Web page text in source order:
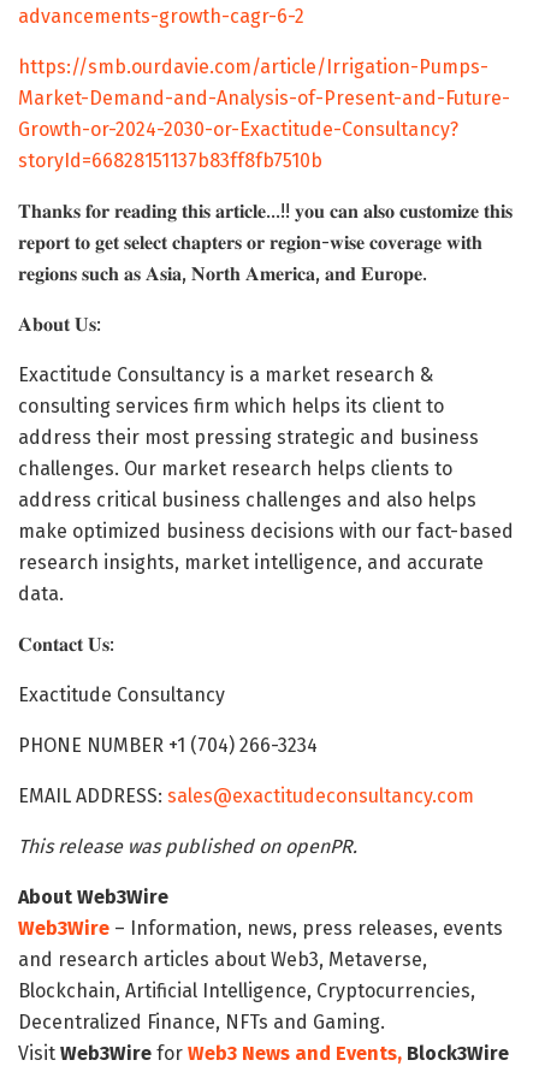
advancements-growth-cagr-6-2
https://smb.ourdavie.com/article/Irrigation-Pumps-
Market-Demand-and-Analysis-of-Present-and-Future-
Growth-or-2024-2030-or-Exactitude-Consultancy?
storyId=66828151137b83ff8fb7510b
𝐓𝐡𝐚𝐧𝐤𝐬 𝐟𝐨𝐫 𝐫𝐞𝐚𝐝𝐢𝐧𝐠 𝐭𝐡𝐢𝐬 𝐚𝐫𝐭𝐢𝐜𝐥𝐞…!! 𝐲𝐨𝐮 𝐜𝐚𝐧 𝐚𝐥𝐬𝐨 𝐜𝐮𝐬𝐭𝐨𝐦𝐢𝐳𝐞 𝐭𝐡𝐢𝐬
𝐫𝐞𝐩𝐨𝐫𝐭 𝐭𝐨 𝐠𝐞𝐭 𝐬𝐞𝐥𝐞𝐜𝐭 𝐜𝐡𝐚𝐩𝐭𝐞𝐫𝐬 𝐨𝐫 𝐫𝐞𝐠𝐢𝐨𝐧-𝐰𝐢𝐬𝐞 𝐜𝐨𝐯𝐞𝐫𝐚𝐠𝐞 𝐰𝐢𝐭𝐡
𝐫𝐞𝐠𝐢𝐨𝐧𝐬 𝐬𝐮𝐜𝐡 𝐚𝐬 𝐀𝐬𝐢𝐚, 𝐍𝐨𝐫𝐭𝐡 𝐀𝐦𝐞𝐫𝐢𝐜𝐚, 𝐚𝐧𝐝 𝐄𝐮𝐫𝐨𝐩𝐞.
𝐀𝐛𝐨𝐮𝐭 𝐔𝐬:
Exactitude Consultancy is a market research &
consulting services firm which helps its client to
address their most pressing strategic and business
challenges. Our market research helps clients to
address critical business challenges and also helps
make optimized business decisions with our fact-based
research insights, market intelligence, and accurate
data.
𝐂𝐨𝐧𝐭𝐚𝐜𝐭 𝐔𝐬:
Exactitude Consultancy
PHONE NUMBER +1 (704) 266-3234
EMAIL ADDRESS: sales@exactitudeconsultancy.com
This release was published on openPR.
About Web3Wire
Web3Wire – Information, news, press releases, events
and research articles about Web3, Metaverse,
Blockchain, Artificial Intelligence, Cryptocurrencies,
Decentralized Finance, NFTs and Gaming.
Visit Web3Wire for Web3 News and Events, Block3Wire